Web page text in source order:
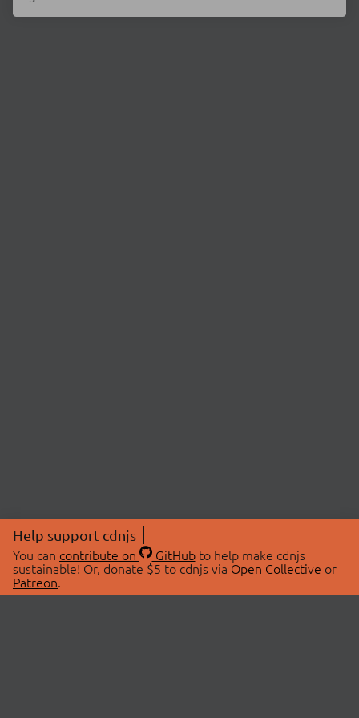
Help support cdnjs
You can contribute on GitHubto help make cdnjs
sustainable! Or, donate $5 to cdnjs via Open Collective or
Patreon.